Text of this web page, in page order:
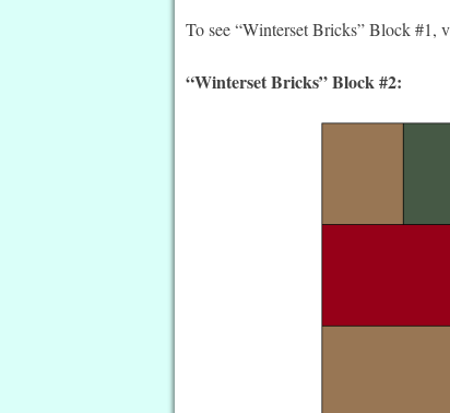
To see “Winterset Bricks” Block #1,
“Winterset Bricks” Block #2: